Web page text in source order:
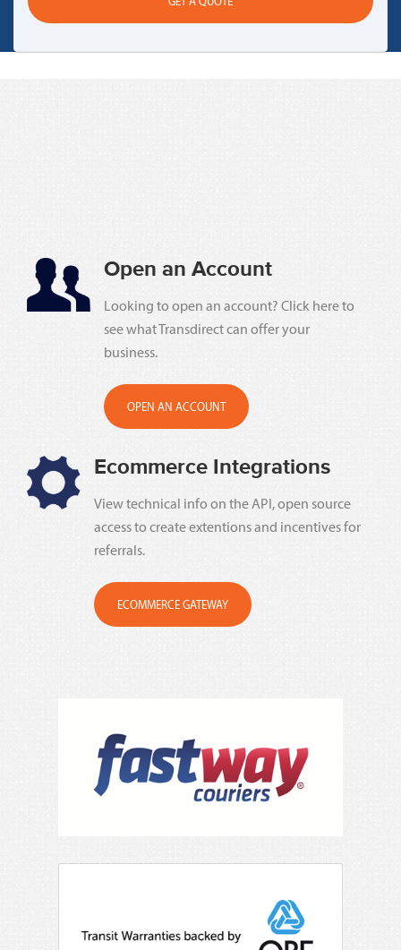
Open an Account
Looking to open an account? Click here to
see what Transdirect can offer your
business.
OPEN AN ACCOUNT
Ecommerce Integrations
View technical info on the API, open source
access to create extentions and incentives for
referrals.
ECOMMERCE GATEWAY